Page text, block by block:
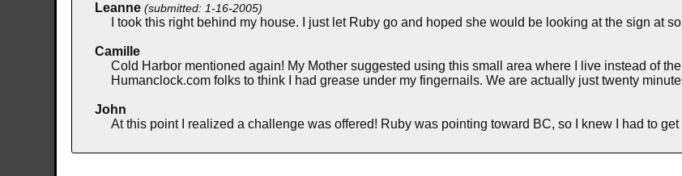
Leanne (submitted: 1-16-2005)
I took this right behind my house. I just let Ruby go and hoped she would be looking at the sign at
Camille
Cold Harbor mentioned again! My Mother suggested using this small area where I live instead of
Humanclock.com folks to think I had grease under my fingernails. We are actually just twenty
John
At this point I realized a challenge was offered! Ruby was pointing toward BC, so I knew I had to get